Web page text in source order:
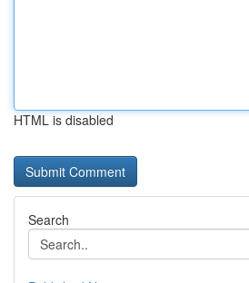
HTML is disabled
Search